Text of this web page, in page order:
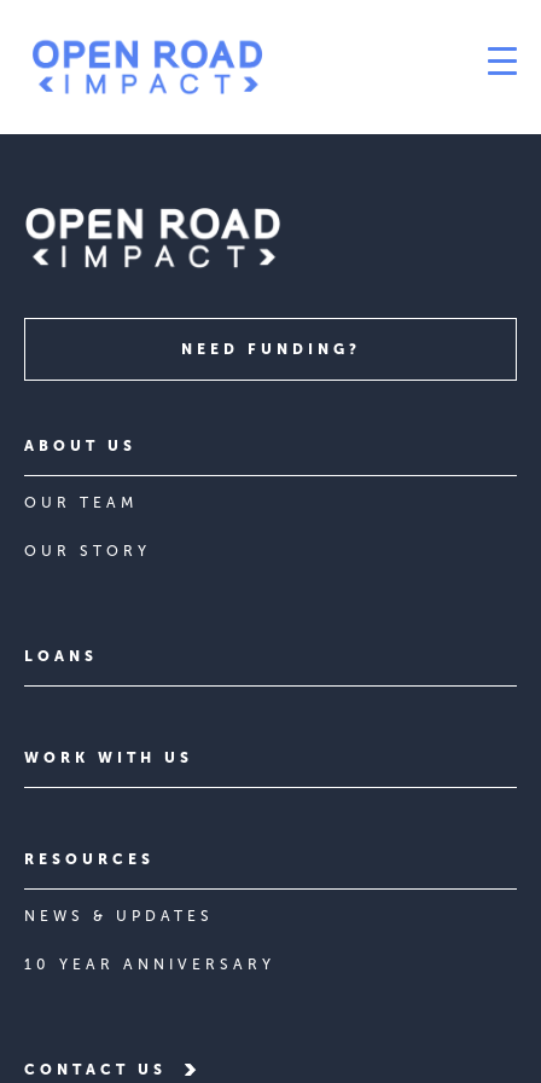
NEED FUNDING?
ABOUT US
OUR TEAM
OUR STORY
LOANS
WORK WITH US
RESOURCES
NEWS & UPDATES
10 YEAR ANNIVERSARY
CONTACT US